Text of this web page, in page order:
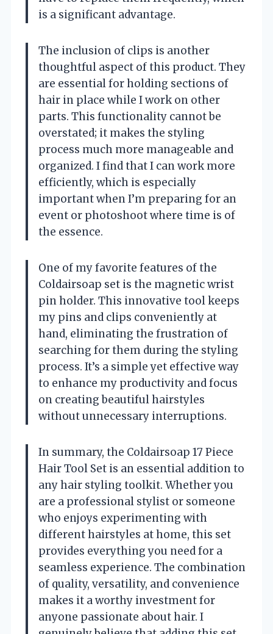
is a significant advantage.
The inclusion of clips is another
thoughtful aspect of this product. They
are essential for holding sections of
hair in place while I work on other
parts. This functionality cannot be
overstated; it makes the styling
process much more manageable and
organized. I find that I can work more
efficiently, which is especially
important when I’m preparing for an
event or photoshoot where time is of
the essence.
One of my favorite features of the
Coldairsoap set is the magnetic wrist
pin holder. This innovative tool keeps
my pins and clips conveniently at
hand, eliminating the frustration of
searching for them during the styling
process. It’s a simple yet effective way
to enhance my productivity and focus
on creating beautiful hairstyles
without unnecessary interruptions.
In summary, the Coldairsoap 17 Piece
Hair Tool Set is an essential addition to
any hair styling toolkit. Whether you
are a professional stylist or someone
who enjoys experimenting with
different hairstyles at home, this set
provides everything you need for a
seamless experience. The combination
of quality, versatility, and convenience
makes it a worthy investment for
anyone passionate about hair. I